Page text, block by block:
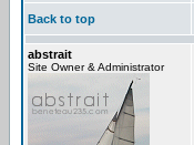
Back to top
abstrait
Site Owner & Administrator